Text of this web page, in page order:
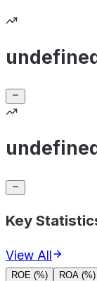
Key
View All
ROE (%) ROA (%)